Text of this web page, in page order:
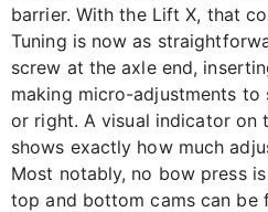
barrier. With the Lift X, that
Tuning is now as
screw at the axle end,
making micro-adjustments
or right. A visual indicator on
shows exactly how much
Most notably, no bow press
top and bottom cams can be